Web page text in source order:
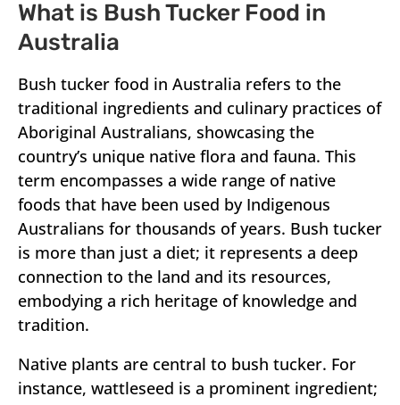
What is Bush Tucker Food in
Australia
Bush tucker food in Australia refers to the
traditional ingredients and culinary practices of
Aboriginal Australians, showcasing the
country’s unique native flora and fauna. This
term encompasses a wide range of native
foods that have been used by Indigenous
Australians for thousands of years. Bush tucker
is more than just a diet; it represents a deep
connection to the land and its resources,
embodying a rich heritage of knowledge and
tradition.
Native plants are central to bush tucker. For
instance, wattleseed is a prominent ingredient;